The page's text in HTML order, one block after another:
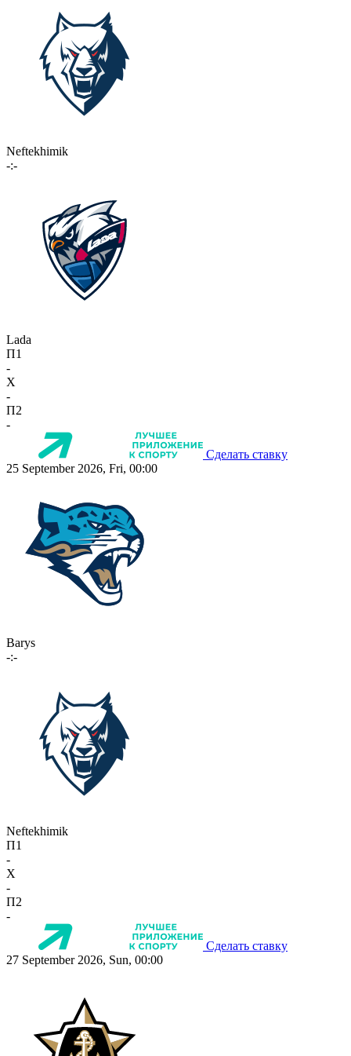
Neftekhimik
-:-
Lada
П1
-
X
-
П2
-
Сделать ставку
25 September 2026, Fri, 00:00
Barys
-:-
Neftekhimik
П1
-
X
-
П2
-
Сделать ставку
27 September 2026, Sun, 00:00